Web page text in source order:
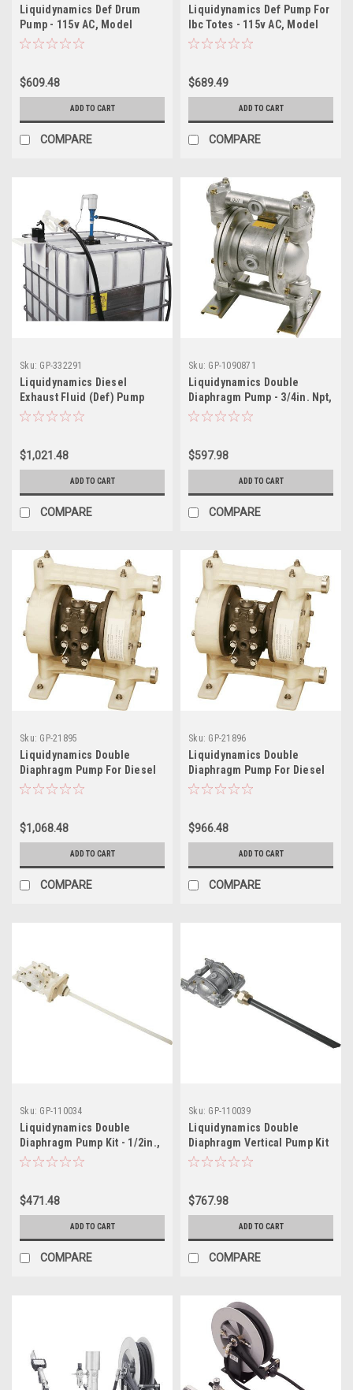
Liquidynamics Def Drum
Pump - 115v AC, Model
195103-40
$609.48
ADD TO CART
COMPARE
Liquidynamics Def Pump For
Ibc Totes - 115v AC, Model
195103-48
$689.49
ADD TO CART
COMPARE
Sku: GP-332291
Liquidynamics Diesel
Exhaust Fluid (Def) Pump
Transfer System - Works
$1,021.48
ADD TO CART
COMPARE
Sku: GP-1090871
Liquidynamics Double
Diaphragm Pump - 3/4in. Npt,
Model# 20015-Y
$597.98
ADD TO CART
COMPARE
Sku: GP-21895
Liquidynamics Double
Diaphragm Pump For Diesel
Exhaust Fluid - 1in. Ports, 49
$1,068.48
ADD TO CART
COMPARE
Sku: GP-21896
Liquidynamics Double
Diaphragm Pump For Diesel
Exhaust Fluid - 3/4in. Ports,
$966.48
ADD TO CART
COMPARE
Sku: GP-110034
Liquidynamics Double
Diaphragm Pump Kit - 1/2in.,
Model# 950022-55
$471.48
ADD TO CART
COMPARE
Sku: GP-110039
Liquidynamics Double
Diaphragm Vertical Pump Kit
- 3/4in., Model# 950027-275
$767.98
ADD TO CART
COMPARE